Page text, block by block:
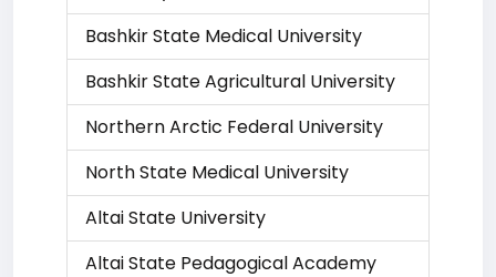
Bashkir State Medical University
Bashkir State Agricultural University
Northern Arctic Federal University
North State Medical University
Altai State University
Altai State Pedagogical Academy